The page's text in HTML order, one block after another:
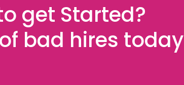
get Started?
bad hires today